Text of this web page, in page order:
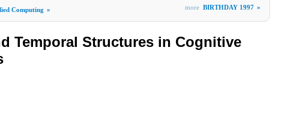
Computing » more BIRTHDAY 1997 »
Temporal Structures in Cognitive